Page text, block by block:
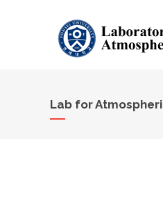
Lab for